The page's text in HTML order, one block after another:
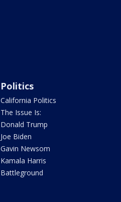
Politics
California Politics
The Issue Is:
Donald Trump
Joe Biden
Gavin Newsom
Kamala Harris
Battleground